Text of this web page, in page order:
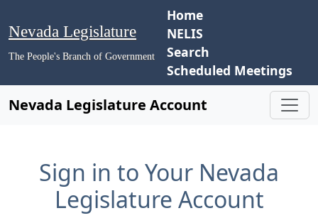
Nevada Legislature
The People's Branch of Government
Home
NELIS
Search
Scheduled Meetings
Nevada Legislature Account
Sign in to Your Nevada
Legislature Account